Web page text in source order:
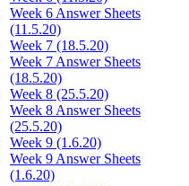
Week 6 Answer Sheets
(11.5.20)
Week 7 (18.5.20)
Week 7 Answer Sheets
(18.5.20)
Week 8 (25.5.20)
Week 8 Answer Sheets
(25.5.20)
Week 9 (1.6.20)
Week 9 Answer Sheets
(1.6.20)